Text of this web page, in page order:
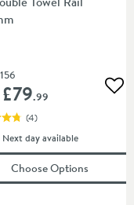
Cloth
£79.99
(4)
Next daydelivery
available
Choose Options(opens